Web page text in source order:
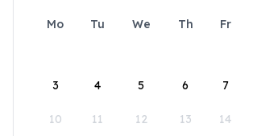
Mo Tu We Th Fr
3 4 5 6 7
10 11 12 13 14